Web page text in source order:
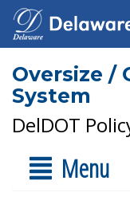
Oversize /
System
DelDOT
Menu